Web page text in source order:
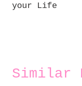
your Life
Similar